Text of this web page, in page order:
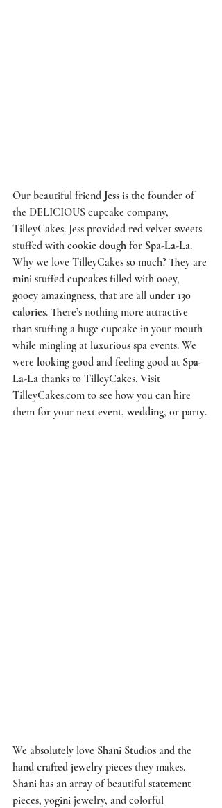
Our beautiful friend Jess is the founder of
the DELICIOUS cupcake company,
TilleyCakes. Jess provided red velvet sweets
stuffed with cookie dough for Spa-La-La.
Why we love TilleyCakes so much? They are
mini stuffed cupcakes filled with ooey,
gooey amazingness, that are all under 130
calories. There’s nothing more attractive
than stuffing a huge cupcake in your mouth
while mingling at luxurious spa events. We
were looking good and feeling good at Spa-
La-La thanks to TilleyCakes. Visit
TilleyCakes.com to see how you can hire
them for your next event, wedding, or party.
We absolutely love Shani Studios and the
hand crafted jewelry pieces they makes.
Shani has an array of beautiful statement
pieces, yogini jewelry, and colorful